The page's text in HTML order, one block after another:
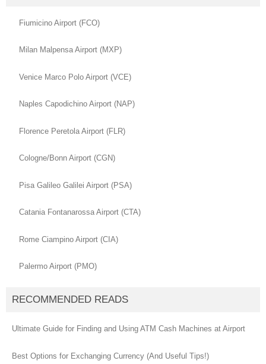
Fiumicino Airport (FCO)
Milan Malpensa Airport (MXP)
Venice Marco Polo Airport (VCE)
Naples Capodichino Airport (NAP)
Florence Peretola Airport (FLR)
Cologne/Bonn Airport (CGN)
Pisa Galileo Galilei Airport (PSA)
Catania Fontanarossa Airport (CTA)
Rome Ciampino Airport (CIA)
Palermo Airport (PMO)
RECOMMENDED READS
Ultimate Guide for Finding and Using ATM Cash Machines at Airport
Best Options for Exchanging Currency (And Useful Tips!)